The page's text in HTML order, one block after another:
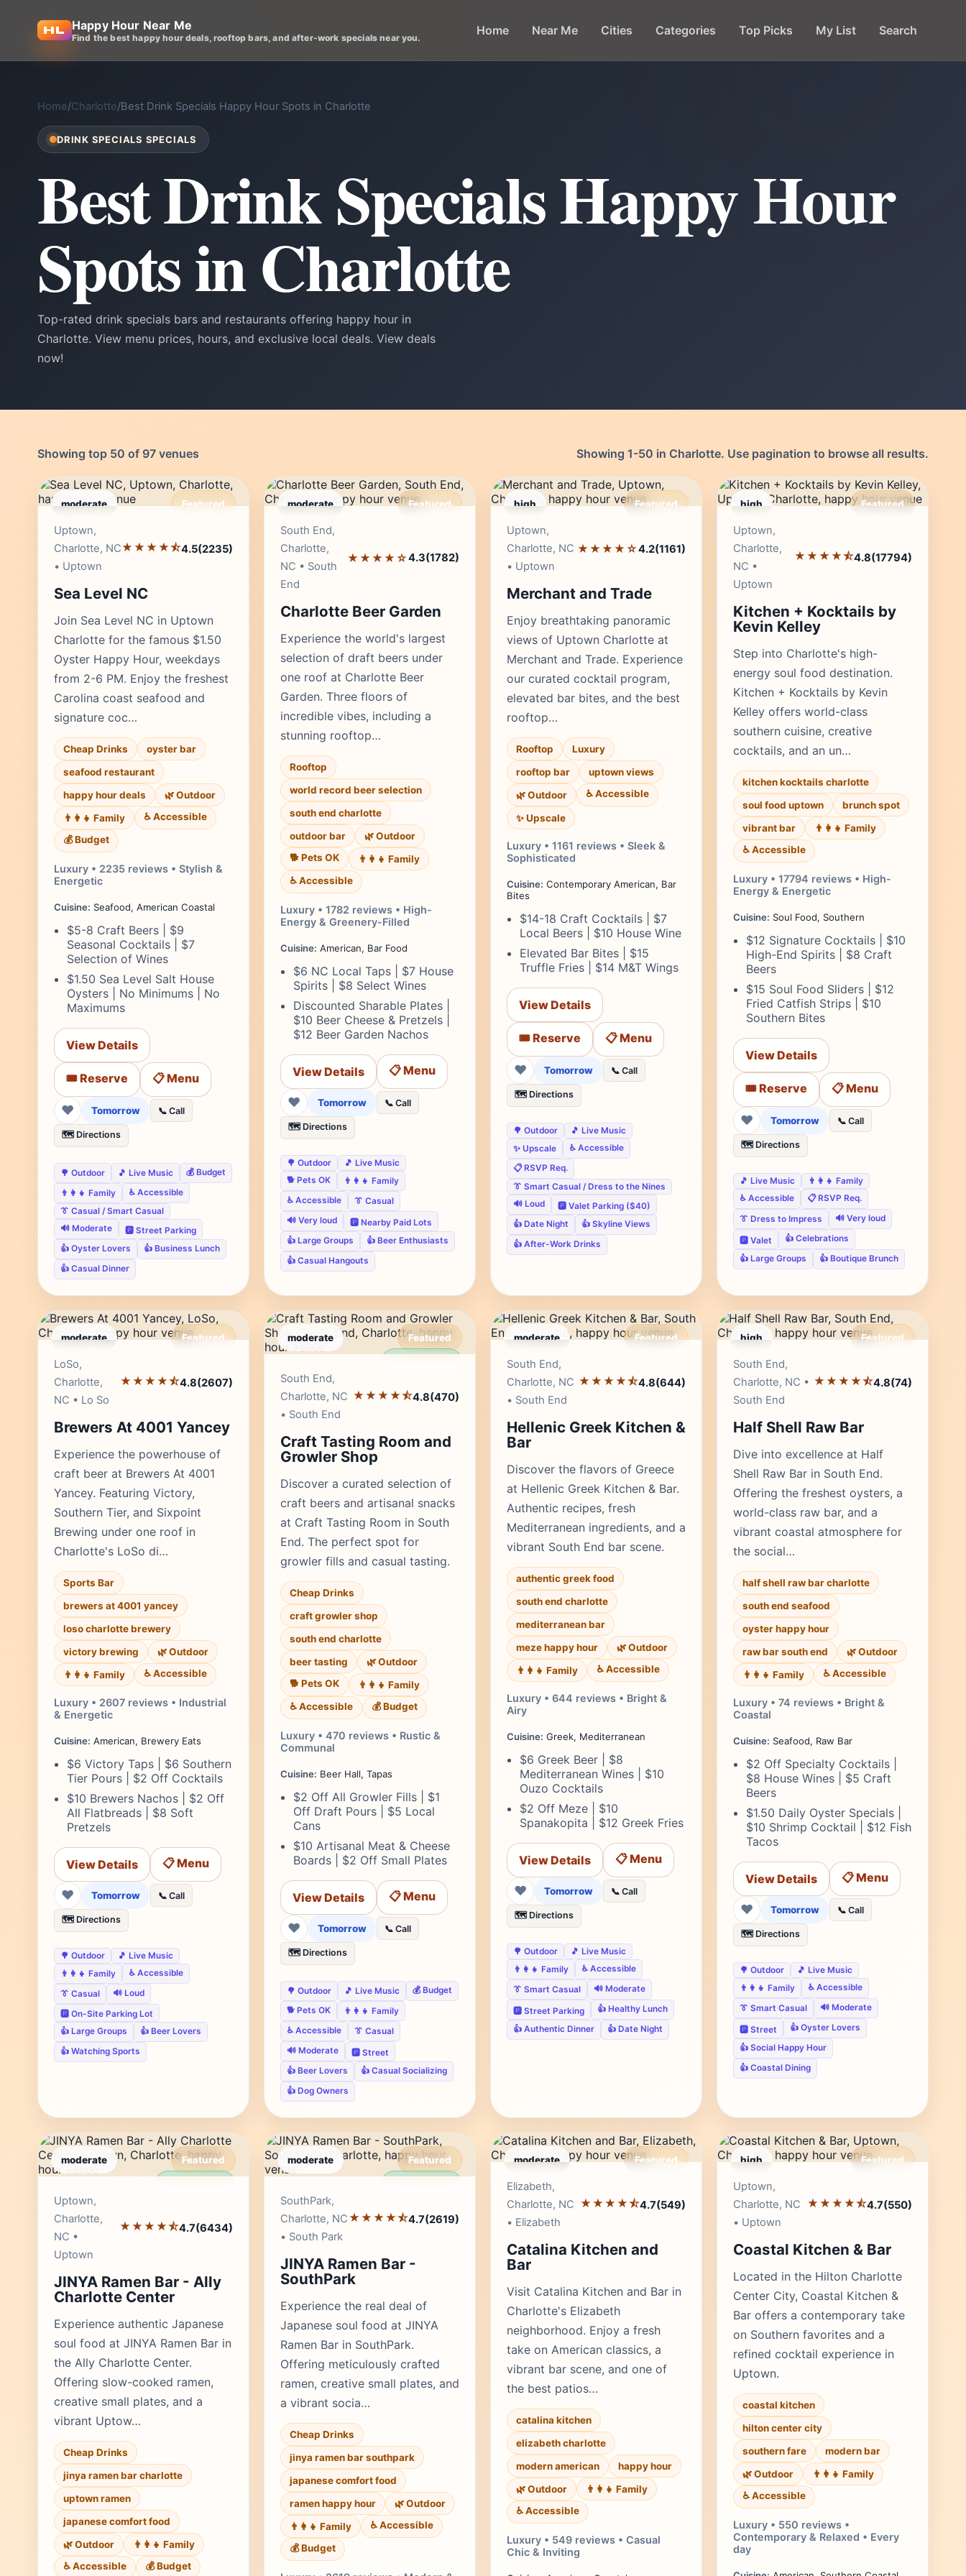
Happy Hour Near Me
Find the best happy hour deals, rooftop bars, and after-work specials near you. Home Near Me Cities Categories Top Picks My List Search
Home/Charlotte/Best Drink Specials Happy Hour Spots in Charlotte
DRINK SPECIALS SPECIALS
Best Drink Specials Happy Hour
Spots in Charlotte
Top-rated drink specials bars and restaurants offering happy hour in
Charlotte. View menu prices, hours, and exclusive local deals. View deals
now!
Showing top 50 of 97 venues Showing 1-50 in Charlotte. Use pagination to browse all results.
moderate Featured
Uptown,
Charlotte, NC
• Uptown
★★★★⯪4.5(2235)
Sea Level NC
Join Sea Level NC in Uptown
Charlotte for the famous $1.50
Oyster Happy Hour, weekdays
from 2-6 PM. Enjoy the freshest
Carolina coast seafood and
signature coc…
Cheap Drinks
oyster bar
seafood restaurant
happy hour deals
🌿 Outdoor
👨‍👩‍👧 Family
♿ Accessible
💰 Budget
Luxury • 2235 reviews • Stylish &
Energetic
Cuisine: Seafood, American Coastal
$5-8 Craft Beers | $9
Seasonal Cocktails | $7
Selection of Wines
$1.50 Sea Level Salt House
Oysters | No Minimums | No
Maximums
View Details
🎟️ Reserve 📋 Menu
❤ Tomorrow 📞 Call
🗺️ Directions
🌳 Outdoor 🎵 Live Music 💰 Budget
👨‍👩‍👧 Family
♿ Accessible
👔 Casual / Smart Casual
🔊 Moderate
🅿️ Street Parking
👍 Oyster Lovers
👍 Business Lunch
👍 Casual Dinner
moderate Featured
South End,
Charlotte,
NC • South
End
★★★★☆4.3(1782)
Charlotte Beer Garden
Experience the world's largest
selection of draft beers under
one roof at Charlotte Beer
Garden. Three floors of
incredible vibes, including a
stunning rooftop…
Rooftop
world record beer selection
south end charlotte
outdoor bar
🌿 Outdoor
🐕 Pets OK
👨‍👩‍👧 Family
♿ Accessible
Luxury • 1782 reviews • High-
Energy & Greenery-Filled
Cuisine: American, Bar Food
$6 NC Local Taps | $7 House
Spirits | $8 Select Wines
Discounted Sharable Plates |
$10 Beer Cheese & Pretzels |
$12 Beer Garden Nachos
View Details 📋 Menu
❤ Tomorrow 📞 Call
🗺️ Directions
🌳 Outdoor
🎵 Live Music
🐕 Pets OK
👨‍👩‍👧 Family
♿ Accessible
👔 Casual
🔊 Very loud
🅿️ Nearby Paid Lots
👍 Large Groups
👍 Beer Enthusiasts
👍 Casual Hangouts
high Featured
Uptown,
Charlotte, NC
• Uptown
★★★★☆4.2(1161)
Merchant and Trade
Enjoy breathtaking panoramic
views of Uptown Charlotte at
Merchant and Trade. Experience
our curated cocktail program,
elevated bar bites, and the best
rooftop…
Rooftop
Luxury
rooftop bar
uptown views
🌿 Outdoor
♿ Accessible
✨ Upscale
Luxury • 1161 reviews • Sleek &
Sophisticated
Cuisine: Contemporary American, Bar
Bites
$14-18 Craft Cocktails | $7
Local Beers | $10 House Wine
Elevated Bar Bites | $15
Truffle Fries | $14 M&T Wings
View Details
🎟️ Reserve 📋 Menu
❤ Tomorrow 📞 Call
🗺️ Directions
🌳 Outdoor
🎵 Live Music
✨ Upscale
♿ Accessible
📋 RSVP Req.
👔 Smart Casual / Dress to the Nines
🔊 Loud
🅿️ Valet Parking ($40)
👍 Date Night
👍 Skyline Views
👍 After-Work Drinks
high Featured
Uptown,
Charlotte,
NC •
Uptown
★★★★⯪4.8(17794)
Kitchen + Kocktails by
Kevin Kelley
Step into Charlotte's high-
energy soul food destination.
Kitchen + Kocktails by Kevin
Kelley offers world-class
southern cuisine, creative
cocktails, and an un…
kitchen kocktails charlotte
soul food uptown
brunch spot
vibrant bar
👨‍👩‍👧 Family
♿ Accessible
Luxury • 17794 reviews • High-
Energy & Energetic
Cuisine: Soul Food, Southern
$12 Signature Cocktails | $10
High-End Spirits | $8 Craft
Beers
$15 Soul Food Sliders | $12
Fried Catfish Strips | $10
Southern Bites
View Details
🎟️ Reserve 📋 Menu
❤ Tomorrow 📞 Call
🗺️ Directions
🎵 Live Music
👨‍👩‍👧 Family
♿ Accessible
📋 RSVP Req.
👔 Dress to Impress 🔊 Very loud
🅿️ Valet
👍 Celebrations
👍 Large Groups
👍 Boutique Brunch
moderate Featured
LoSo,
Charlotte,
NC • Lo So
★★★★⯪4.8(2607)
Brewers At 4001 Yancey
Experience the powerhouse of
craft beer at Brewers At 4001
Yancey. Featuring Victory,
Southern Tier, and Sixpoint
Brewing under one roof in
Charlotte's LoSo di…
Sports Bar
brewers at 4001 yancey
loso charlotte brewery
victory brewing
🌿 Outdoor
👨‍👩‍👧 Family
♿ Accessible
Luxury • 2607 reviews • Industrial
& Energetic
Cuisine: American, Brewery Eats
$6 Victory Taps | $6 Southern
Tier Pours | $2 Off Cocktails
$10 Brewers Nachos | $2 Off
All Flatbreads | $8 Soft
Pretzels
View Details 📋 Menu
❤ Tomorrow 📞 Call
🗺️ Directions
🌳 Outdoor
🎵 Live Music
👨‍👩‍👧 Family
♿ Accessible
👔 Casual 🔊 Loud
🅿️ On-Site Parking Lot
👍 Large Groups
👍 Beer Lovers
👍 Watching Sports
moderate Featured
South End,
Charlotte, NC
• South End
★★★★⯪4.8(470)
Craft Tasting Room and
Growler Shop
Discover a curated selection of
craft beers and artisanal snacks
at Craft Tasting Room in South
End. The perfect spot for
growler fills and casual tasting.
Cheap Drinks
craft growler shop
south end charlotte
beer tasting
🌿 Outdoor
🐕 Pets OK
👨‍👩‍👧 Family
♿ Accessible
💰 Budget
Luxury • 470 reviews • Rustic &
Communal
Cuisine: Beer Hall, Tapas
$2 Off All Growler Fills | $1
Off Draft Pours | $5 Local
Cans
$10 Artisanal Meat & Cheese
Boards | $2 Off Small Plates
View Details 📋 Menu
❤ Tomorrow 📞 Call
🗺️ Directions
🌳 Outdoor 🎵 Live Music
💰 Budget
🐕 Pets OK
👨‍👩‍👧 Family
♿ Accessible
👔 Casual
🔊 Moderate
🅿️ Street
👍 Beer Lovers
👍 Casual Socializing
👍 Dog Owners
moderate Featured
South End,
Charlotte, NC
• South End
★★★★⯪4.8(644)
Hellenic Greek Kitchen &
Bar
Discover the flavors of Greece
at Hellenic Greek Kitchen & Bar.
Authentic recipes, fresh
Mediterranean ingredients, and a
vibrant South End bar scene.
authentic greek food
south end charlotte
mediterranean bar
meze happy hour
🌿 Outdoor
👨‍👩‍👧 Family
♿ Accessible
Luxury • 644 reviews • Bright &
Airy
Cuisine: Greek, Mediterranean
$6 Greek Beer | $8
Mediterranean Wines | $10
Ouzo Cocktails
$2 Off Meze | $10
Spanakopita | $12 Greek Fries
View Details 📋 Menu
❤ Tomorrow 📞 Call
🗺️ Directions
🌳 Outdoor
🎵 Live Music
👨‍👩‍👧 Family
♿ Accessible
👔 Smart Casual 🔊 Moderate
🅿️ Street Parking
👍 Healthy Lunch
👍 Authentic Dinner
👍 Date Night
high Featured
South End,
Charlotte, NC •
South End
★★★★⯪4.8(74)
Half Shell Raw Bar
Dive into excellence at Half
Shell Raw Bar in South End.
Offering the freshest oysters, a
world-class raw bar, and a
vibrant coastal atmosphere for
the social…
half shell raw bar charlotte
south end seafood
oyster happy hour
raw bar south end
🌿 Outdoor
👨‍👩‍👧 Family
♿ Accessible
Luxury • 74 reviews • Bright &
Coastal
Cuisine: Seafood, Raw Bar
$2 Off Specialty Cocktails |
$8 House Wines | $5 Craft
Beers
$1.50 Daily Oyster Specials |
$10 Shrimp Cocktail | $12 Fish
Tacos
View Details 📋 Menu
❤ Tomorrow 📞 Call
🗺️ Directions
🌳 Outdoor
🎵 Live Music
👨‍👩‍👧 Family
♿ Accessible
👔 Smart Casual 🔊 Moderate
🅿️ Street
👍 Oyster Lovers
👍 Social Happy Hour
👍 Coastal Dining
moderate Featured
Uptown,
Charlotte,
NC •
Uptown
★★★★⯪4.7(6434)
JINYA Ramen Bar - Ally
Charlotte Center
Experience authentic Japanese
soul food at JINYA Ramen Bar in
the Ally Charlotte Center.
Offering slow-cooked ramen,
creative small plates, and a
vibrant Uptow…
Cheap Drinks
jinya ramen bar charlotte
uptown ramen
japanese comfort food
🌿 Outdoor
👨‍👩‍👧 Family
♿ Accessible
💰 Budget
moderate Featured
SouthPark,
Charlotte, NC
• South Park
★★★★⯪4.7(2619)
JINYA Ramen Bar -
SouthPark
Experience the real deal of
Japanese soul food at JINYA
Ramen Bar in SouthPark.
Offering meticulously crafted
ramen, creative small plates, and
a vibrant socia…
Cheap Drinks
jinya ramen bar southpark
japanese comfort food
ramen happy hour
🌿 Outdoor
👨‍👩‍👧 Family
♿ Accessible
💰 Budget
moderate Featured
Elizabeth,
Charlotte, NC
• Elizabeth
★★★★⯪4.7(549)
Catalina Kitchen and
Bar
Visit Catalina Kitchen and Bar in
Charlotte's Elizabeth
neighborhood. Enjoy a fresh
take on American classics, a
vibrant bar scene, and one of
the best patios…
catalina kitchen
elizabeth charlotte
modern american
happy hour
🌿 Outdoor
👨‍👩‍👧 Family
♿ Accessible
Luxury • 549 reviews • Casual
Chic & Inviting
high Featured
Uptown,
Charlotte, NC
• Uptown
★★★★⯪4.7(550)
Coastal Kitchen & Bar
Located in the Hilton Charlotte
Center City, Coastal Kitchen &
Bar offers a contemporary take
on Southern favorites and a
refined cocktail experience in
Uptown.
coastal kitchen
hilton center city
southern fare
modern bar
🌿 Outdoor
👨‍👩‍👧 Family
♿ Accessible
Luxury • 550 reviews •
Contemporary & Relaxed • Every
day